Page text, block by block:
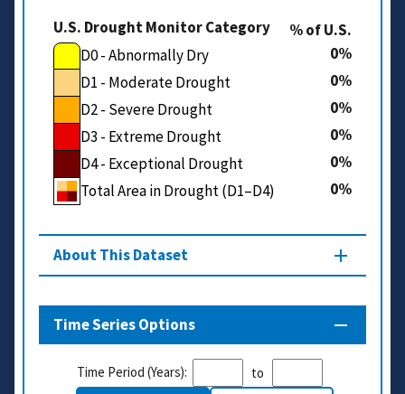
U.S. Drought Monitor Category
% of U.S.
D0 - Abnormally Dry
0
D1 - Moderate Drought
0
D2 - Severe Drought
0
D3 - Extreme Drought
0
D4 - Exceptional Drought
0
Total Area in Drought (D1–D4)
0
About This Dataset
Time Series Options
Time Period (Years): to